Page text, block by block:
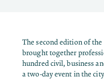
The second edition of
brought together
hundred civil, business
a two-day event in the